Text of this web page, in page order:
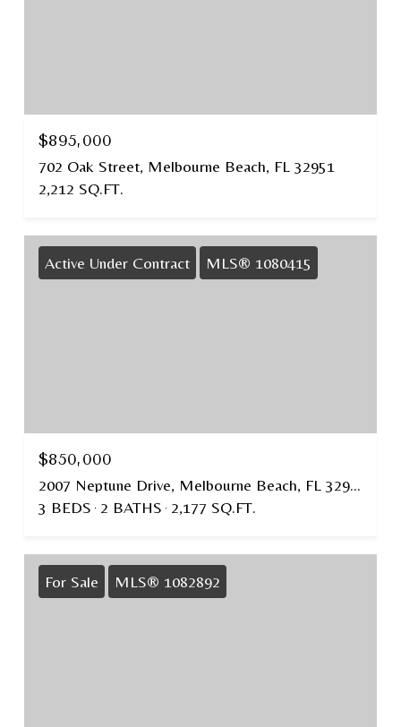
$895,000
702 Oak Street, Melbourne Beach, FL 32951
2,212 SQ.FT.
Active Under Contract MLS® 1080415
$850,000
2007 Neptune Drive, Melbourne Beach, FL 32951
3 BEDS 2 BATHS 2,177 SQ.FT.
For Sale MLS® 1082892